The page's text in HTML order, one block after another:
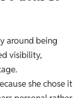
around being
visibility,
she chose it